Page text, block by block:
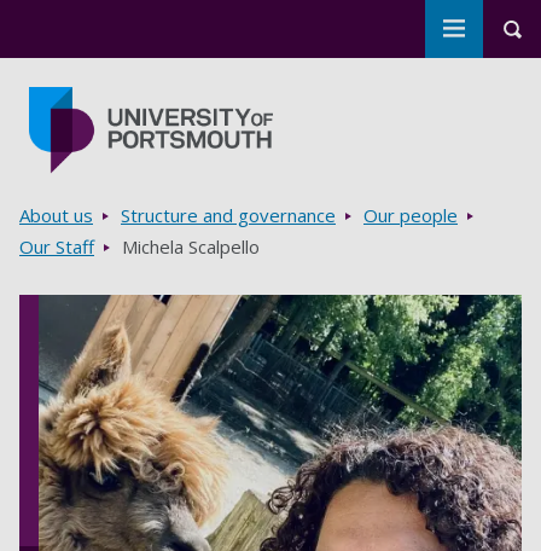
Toggle
Breadcrumbs
About us Structure and governance
Our people
Our Staff
Michela Scalpello